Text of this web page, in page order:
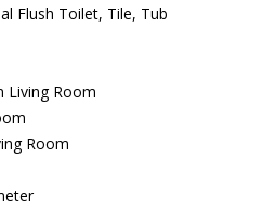
Flush Toilet, Tile, Tub
Living Room
Room